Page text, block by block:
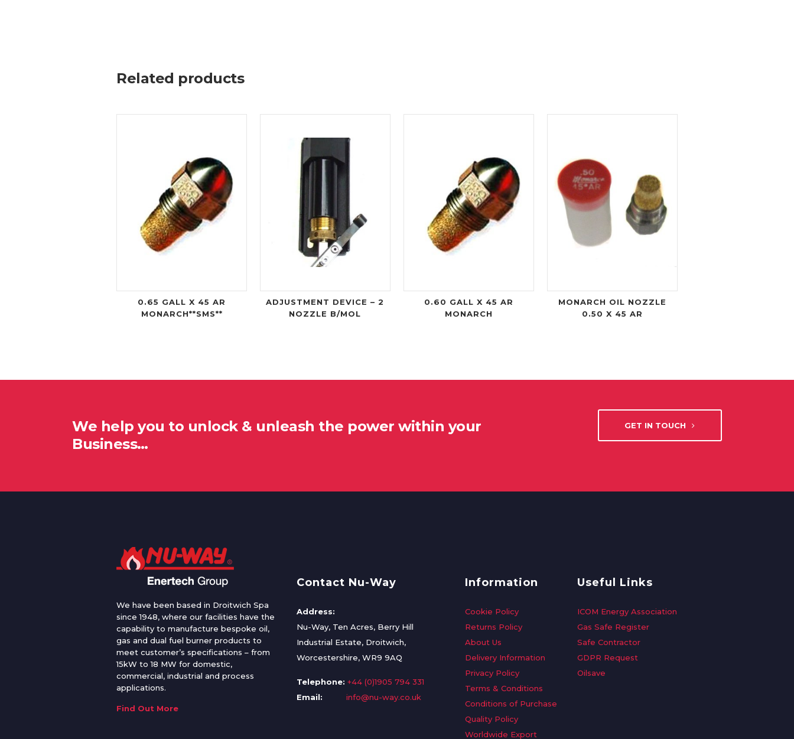
Related products
0.65 GALL X 45 AR
MONARCH**SMS**
ADJUSTMENT DEVICE – 2
NOZZLE B/MOL
0.60 GALL X 45 AR
MONARCH
MONARCH OIL NOZZLE
0.50 X 45 AR
We help you to unlock & unleash the power within your
Business…
GET IN TOUCH
We have been based in Droitwich Spa
since 1948, where our facilities have the
capability to manufacture bespoke oil,
gas and dual fuel burner products to
meet customer’s specifications – from
15kW to 18 MW for domestic,
commercial, industrial and process
applications.
Find Out More
Contact Nu-Way
Address:
Nu-Way, Ten Acres, Berry Hill
Industrial Estate, Droitwich,
Worcestershire, WR9 9AQ
Telephone: +44 (0)1905 794 331
Email:
info@nu-way.co.uk
Information
Cookie Policy
Returns Policy
About Us
Delivery Information
Privacy Policy
Terms & Conditions
Conditions of Purchase
Quality Policy
Worldwide Export
Useful Links
ICOM Energy Association
Gas Safe Register
Safe Contractor
GDPR Request
Oilsave